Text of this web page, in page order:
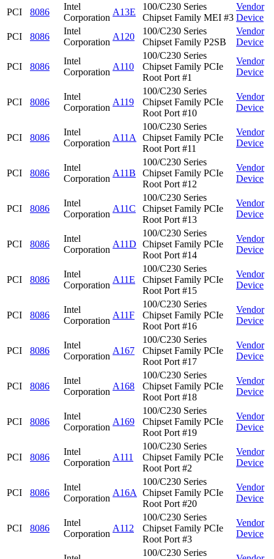
PCI
8086
Intel
Corporation
A13E
100/C230 Series
Chipset Family MEI #3
Vendor
Device
PCI
8086
Intel
Corporation
A120
100/C230 Series
Chipset Family P2SB
Vendor
Device
PCI 8086
Intel
Corporation
A110
100/C230 Series
Chipset Family PCIe
Root Port #1
Vendor
Device
PCI 8086
Intel
Corporation
A119
100/C230 Series
Chipset Family PCIe
Root Port #10
Vendor
Device
PCI 8086
Intel
Corporation
A11A
100/C230 Series
Chipset Family PCIe
Root Port #11
Vendor
Device
PCI 8086
Intel
Corporation
A11B
100/C230 Series
Chipset Family PCIe
Root Port #12
Vendor
Device
PCI 8086
Intel
Corporation
A11C
100/C230 Series
Chipset Family PCIe
Root Port #13
Vendor
Device
PCI 8086
Intel
Corporation
A11D
100/C230 Series
Chipset Family PCIe
Root Port #14
Vendor
Device
PCI 8086
Intel
Corporation
A11E
100/C230 Series
Chipset Family PCIe
Root Port #15
Vendor
Device
PCI 8086
Intel
Corporation
A11F
100/C230 Series
Chipset Family PCIe
Root Port #16
Vendor
Device
PCI 8086
Intel
Corporation
A167
100/C230 Series
Chipset Family PCIe
Root Port #17
Vendor
Device
PCI 8086
Intel
Corporation
A168
100/C230 Series
Chipset Family PCIe
Root Port #18
Vendor
Device
PCI 8086
Intel
Corporation
A169
100/C230 Series
Chipset Family PCIe
Root Port #19
Vendor
Device
PCI 8086
Intel
Corporation
A111
100/C230 Series
Chipset Family PCIe
Root Port #2
Vendor
Device
PCI 8086
Intel
Corporation
A16A
100/C230 Series
Chipset Family PCIe
Root Port #20
Vendor
Device
PCI 8086
Intel
Corporation
A112
100/C230 Series
Chipset Family PCIe
Root Port #3
Vendor
Device
100/C230 Series